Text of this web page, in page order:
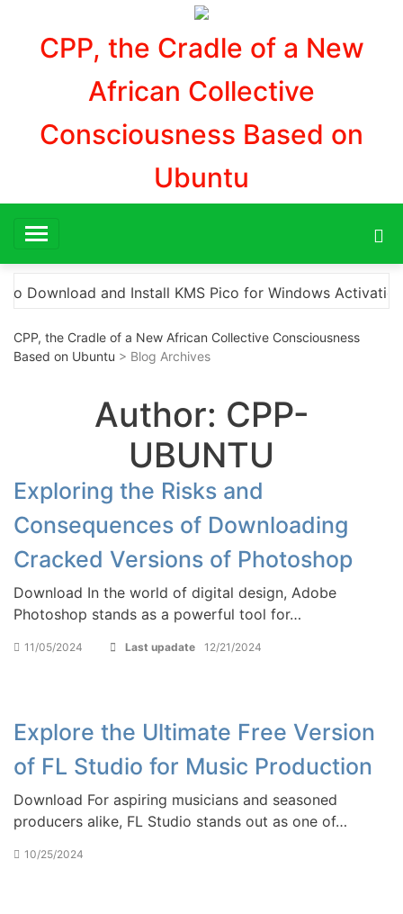
contenuCPP, the Cradle of a New
African Collective
Consciousness Based on
Ubuntu
Here are a few options for rephrasing or
CPP, the Cradle of a New African Collective Consciousness
Based on Ubuntu > Blog Archives
Author: CPP-
UBUNTU
Exploring the Risks and
Consequences of Downloading
Cracked Versions of Photoshop
Download In the world of digital design, Adobe
Photoshop stands as a powerful tool for…
11/05/2024 Last upadate 12/21/2024
Explore the Ultimate Free Version
of FL Studio for Music Production
Download For aspiring musicians and seasoned
producers alike, FL Studio stands out as one of…
10/25/2024